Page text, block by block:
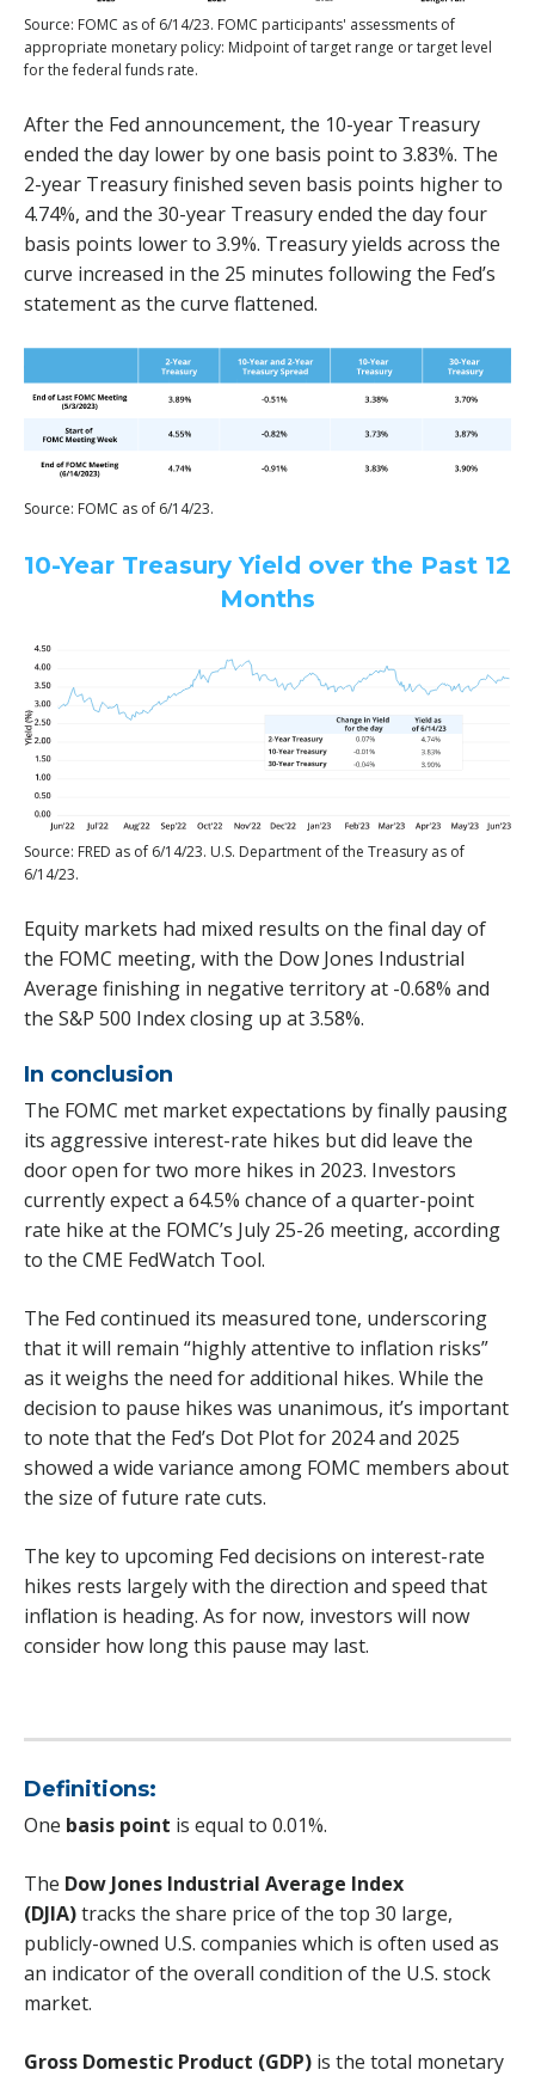
Source: FOMC as of 6/14/23. FOMC participants' assessments of
appropriate monetary policy: Midpoint of target range or target level
for the federal funds rate.
After the Fed announcement, the 10-year Treasury
ended the day lower by one basis point to 3.83%. The
2-year Treasury finished seven basis points higher to
4.74%, and the 30-year Treasury ended the day four
basis points lower to 3.9%. Treasury yields across the
curve increased in the 25 minutes following the Fed’s
statement as the curve flattened.
Source: FOMC as of 6/14/23.
10-Year Treasury Yield over the Past 12
Months
Source: FRED as of 6/14/23. U.S. Department of the Treasury as of
6/14/23.
Equity markets had mixed results on the final day of
the FOMC meeting, with the Dow Jones Industrial
Average finishing in negative territory at -0.68% and
the S&P 500 Index closing up at 3.58%.
In conclusion
The FOMC met market expectations by finally pausing
its aggressive interest-rate hikes but did leave the
door open for two more hikes in 2023. Investors
currently expect a 64.5% chance of a quarter-point
rate hike at the FOMC’s July 25-26 meeting, according
to the CME FedWatch Tool.
The Fed continued its measured tone, underscoring
that it will remain “highly attentive to inflation risks”
as it weighs the need for additional hikes. While the
decision to pause hikes was unanimous, it’s important
to note that the Fed’s Dot Plot for 2024 and 2025
showed a wide variance among FOMC members about
the size of future rate cuts.
The key to upcoming Fed decisions on interest-rate
hikes rests largely with the direction and speed that
inflation is heading. As for now, investors will now
consider how long this pause may last.
Definitions:
One basis point is equal to 0.01%.
The Dow Jones Industrial Average Index
(DJIA)tracks the share price of the top 30 large,
publicly-owned U.S. companies which is often used as
an indicator of the overall condition of the U.S. stock
market.
Gross Domestic Product (GDP) is the total monetary